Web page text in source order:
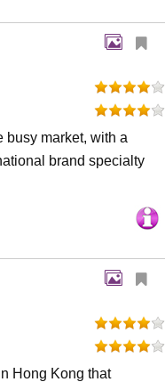
busy market, with a
brand specialty
Hong Kong that